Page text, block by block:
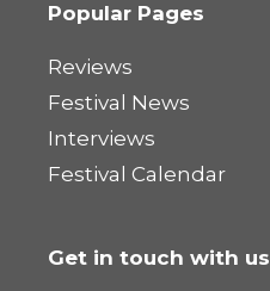
Popular Pages
Reviews
Festival News
Interviews
Festival Calendar
Get in touch with us